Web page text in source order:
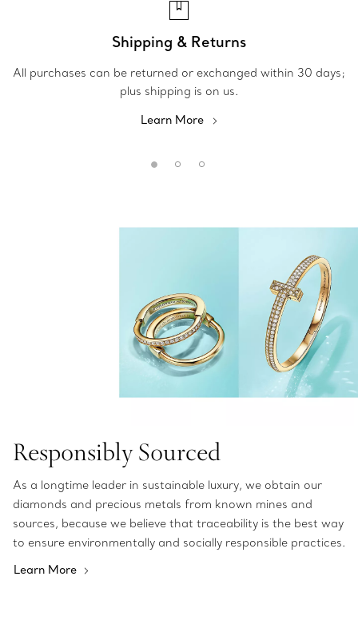
Shipping & Returns
All purchases can be returned or exchanged within 30 days;
plus shipping is on us.
Learn More
Responsibly Sourced
As a longtime leader in sustainable luxury, we obtain our
diamonds and precious metals from known mines and
sources, because we believe that traceability is the best way
to ensure environmentally and socially responsible practices.
Learn More